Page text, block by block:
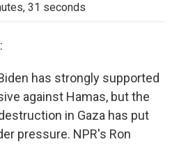
31 seconds
has strongly supported
against Hamas, but the
in Gaza has put
pressure. NPR's Ron